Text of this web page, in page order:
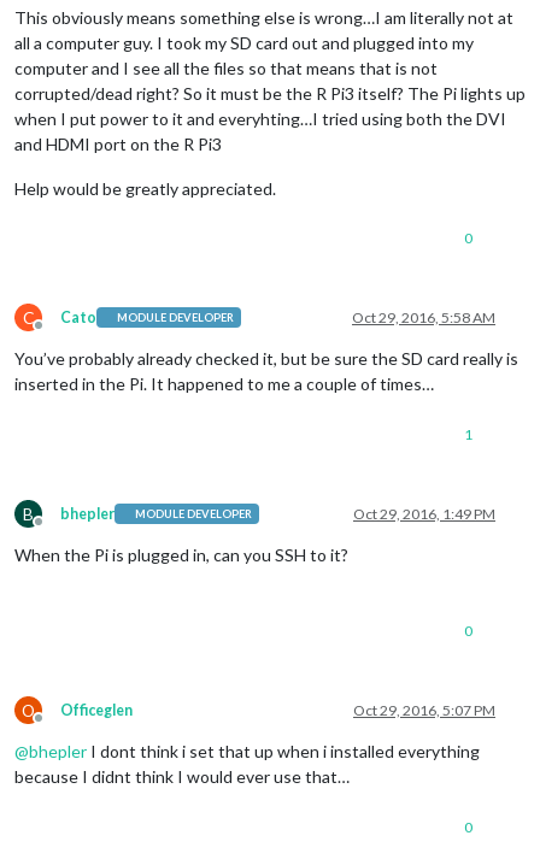
This obviously means something else is wrong…I am literally not at
all a computer guy. I took my SD card out and plugged into my
computer and I see all the files so that means that is not
corrupted/dead right? So it must be the R Pi3 itself? The Pi lights up
when I put power to it and everyhting…I tried using both the DVI
and HDMI port on the R Pi3
Help would be greatly appreciated.
0
C
Offline
Cato MODULE DEVELOPER Oct 29, 2016, 5:58 AM
You’ve probably already checked it, but be sure the SD card really is
inserted in the Pi. It happened to me a couple of times…
1
B
Offline
bhepler MODULE DEVELOPER Oct 29, 2016, 1:49 PM
When the Pi is plugged in, can you SSH to it?
0
O
Offline
Officeglen Oct 29, 2016, 5:07 PM
@bhepler I dont think i set that up when i installed everything
because I didnt think I would ever use that…
0